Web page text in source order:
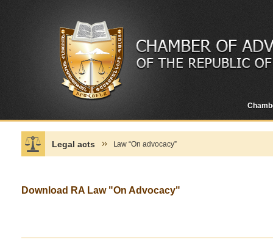
Legal acts Լaw “On advocacy”
Download RA Law "On Advocacy"